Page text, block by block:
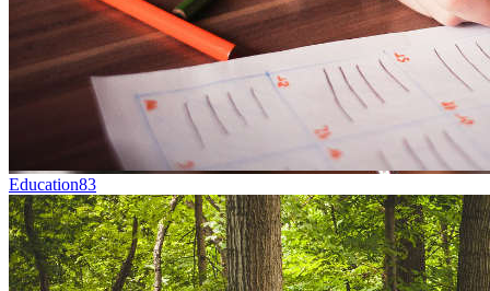
Education83